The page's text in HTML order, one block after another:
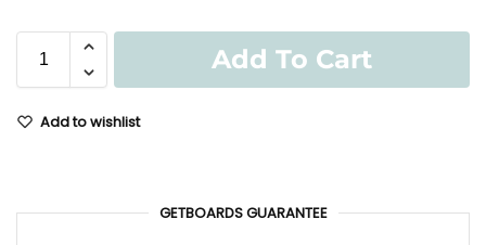
Add To Cart
Add to wishlist
GETBOARDS GUARANTEE